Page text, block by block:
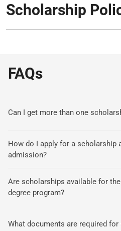
Scholarship
FAQs
Can I get more than one
How do I apply for a scholarship
admission?
Are scholarships available for
degree program?
What documents are required